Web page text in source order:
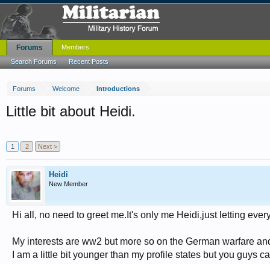
Forums Welcome Introductions
Little bit about Heidi.
1 2 Next >
Heidi
New Member
Hi all, no need to greet me.It's only me Heidi,just letting
My interests are ww2 but more so on the German warfare
I am a little bit younger than my profile states but you guys
Forums
Search Forums Recent Posts
Members